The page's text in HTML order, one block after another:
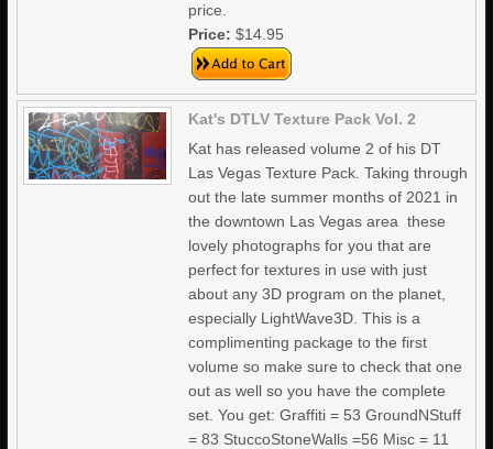
price.
Price:$14.95
Kat's DTLV Texture Pack Vol. 2
Kat has released volume 2 of his DT
Las Vegas Texture Pack. Taking through
out the late summer months of 2021 in
the downtown Las Vegas area these
lovely photographs for you that are
perfect for textures in use with just
about any 3D program on the planet,
especially LightWave3D. This is a
complimenting package to the first
volume so make sure to check that one
out as well so you have the complete
set. You get: Graffiti = 53 GroundNStuff
= 83 StuccoStoneWalls =56 Misc = 11